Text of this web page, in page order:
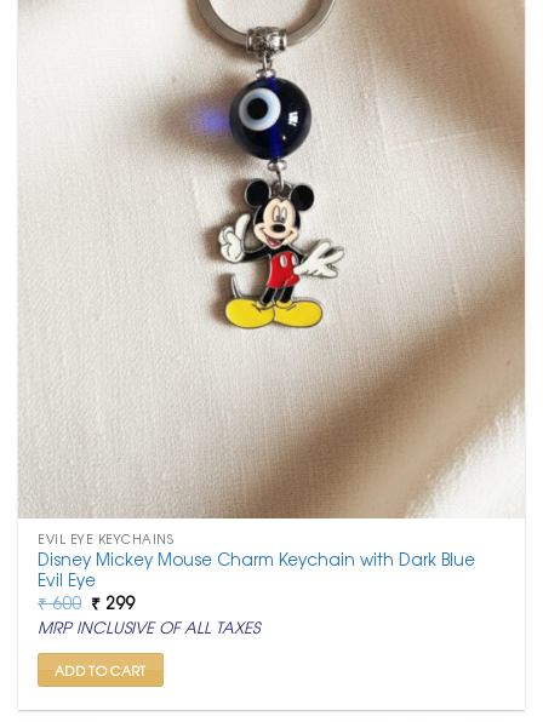
EVIL EYE KEYCHAINS
Disney Mickey Mouse Charm Keychain with Dark Blue
Evil Eye
₹600 Original
price
was:
₹ 600.
₹ 299Current
price
is:
₹ 299.
MRP INCLUSIVE OF ALL TAXES
ADD TO CART